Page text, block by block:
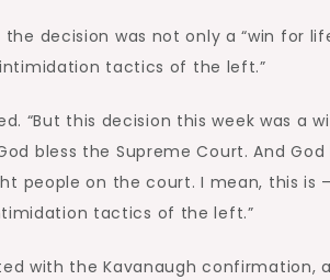
the decision was not only a “win for
tactics of the left.”
“But this decision this week was a
bless the Supreme Court. And God
people on the court. I mean, this is
tactics of the left.”
with the Kavanaugh confirmation,